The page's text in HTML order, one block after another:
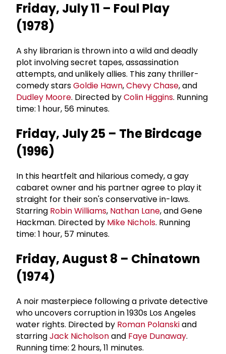
Friday, July 11 – Foul Play
(1978)
A shy librarian is thrown into a wild and deadly
plot involving secret tapes, assassination
attempts, and unlikely allies. This zany thriller-
comedy starsGoldie Hawn,Chevy Chase, and
Dudley Moore. Directed byColin Higgins. Running
time: 1 hour, 56 minutes.
Friday, July 25 – The Birdcage
(1996)
In this heartfelt and hilarious comedy, a gay
cabaret owner and his partner agree to play it
straight for their son's conservative in-laws.
Starring Robin Williams, Nathan Lane, and Gene
Hackman. Directed by Mike Nichols. Running
time: 1 hour, 57 minutes.
Friday, August 8 – Chinatown
(1974)
A noir masterpiece following a private detective
who uncovers corruption in 1930s Los Angeles
water rights. Directed by Roman Polanskiand
starringJack Nicholsonand Faye Dunaway.
Running time: 2 hours, 11 minutes.